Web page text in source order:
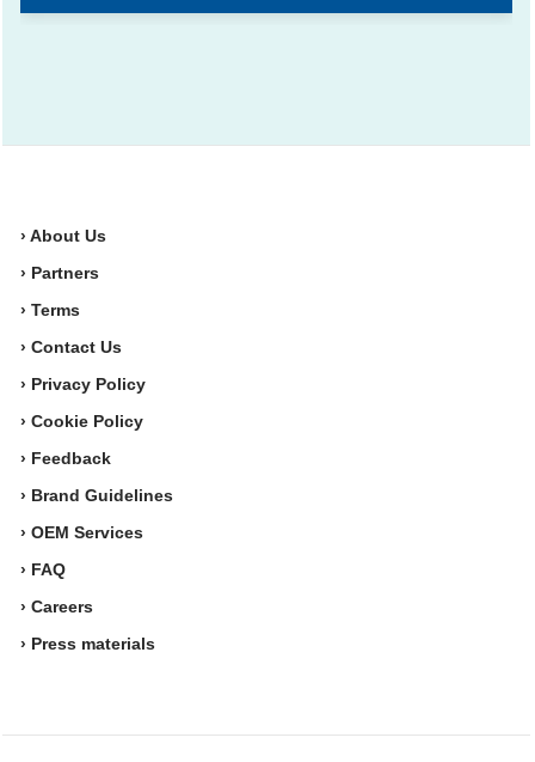
› About Us
› Partners
› Terms
› Contact Us
› Privacy Policy
› Cookie Policy
› Feedback
› Brand Guidelines
› OEM Services
› FAQ
› Careers
› Press materials